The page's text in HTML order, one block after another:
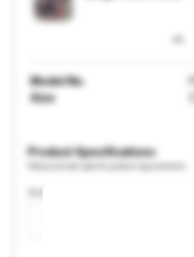
Model No.
Size
Product Specifications